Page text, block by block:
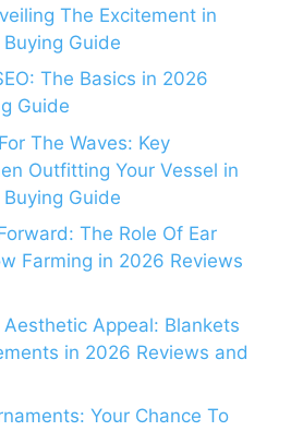
The Excitement in
Guide
The Basics in 2026
Guide
The Waves: Key
Outfitting Your Vessel in
Guide
The Role Of Ear
Farming in 2026 Reviews
Appeal: Blankets
in 2026 Reviews and
Your Chance To